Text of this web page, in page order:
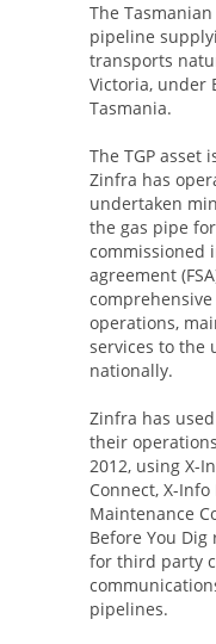
The
pipeline
transports
Victoria, under
Tasmania.
The TGP asset
Zinfra has
undertaken
the gas pipe
commissioned
agreement
operations,
services to the
nationally.
Zinfra has
their
2012, using X-
Connect, X-
Maintenance
Before You
for third party
pipelines.